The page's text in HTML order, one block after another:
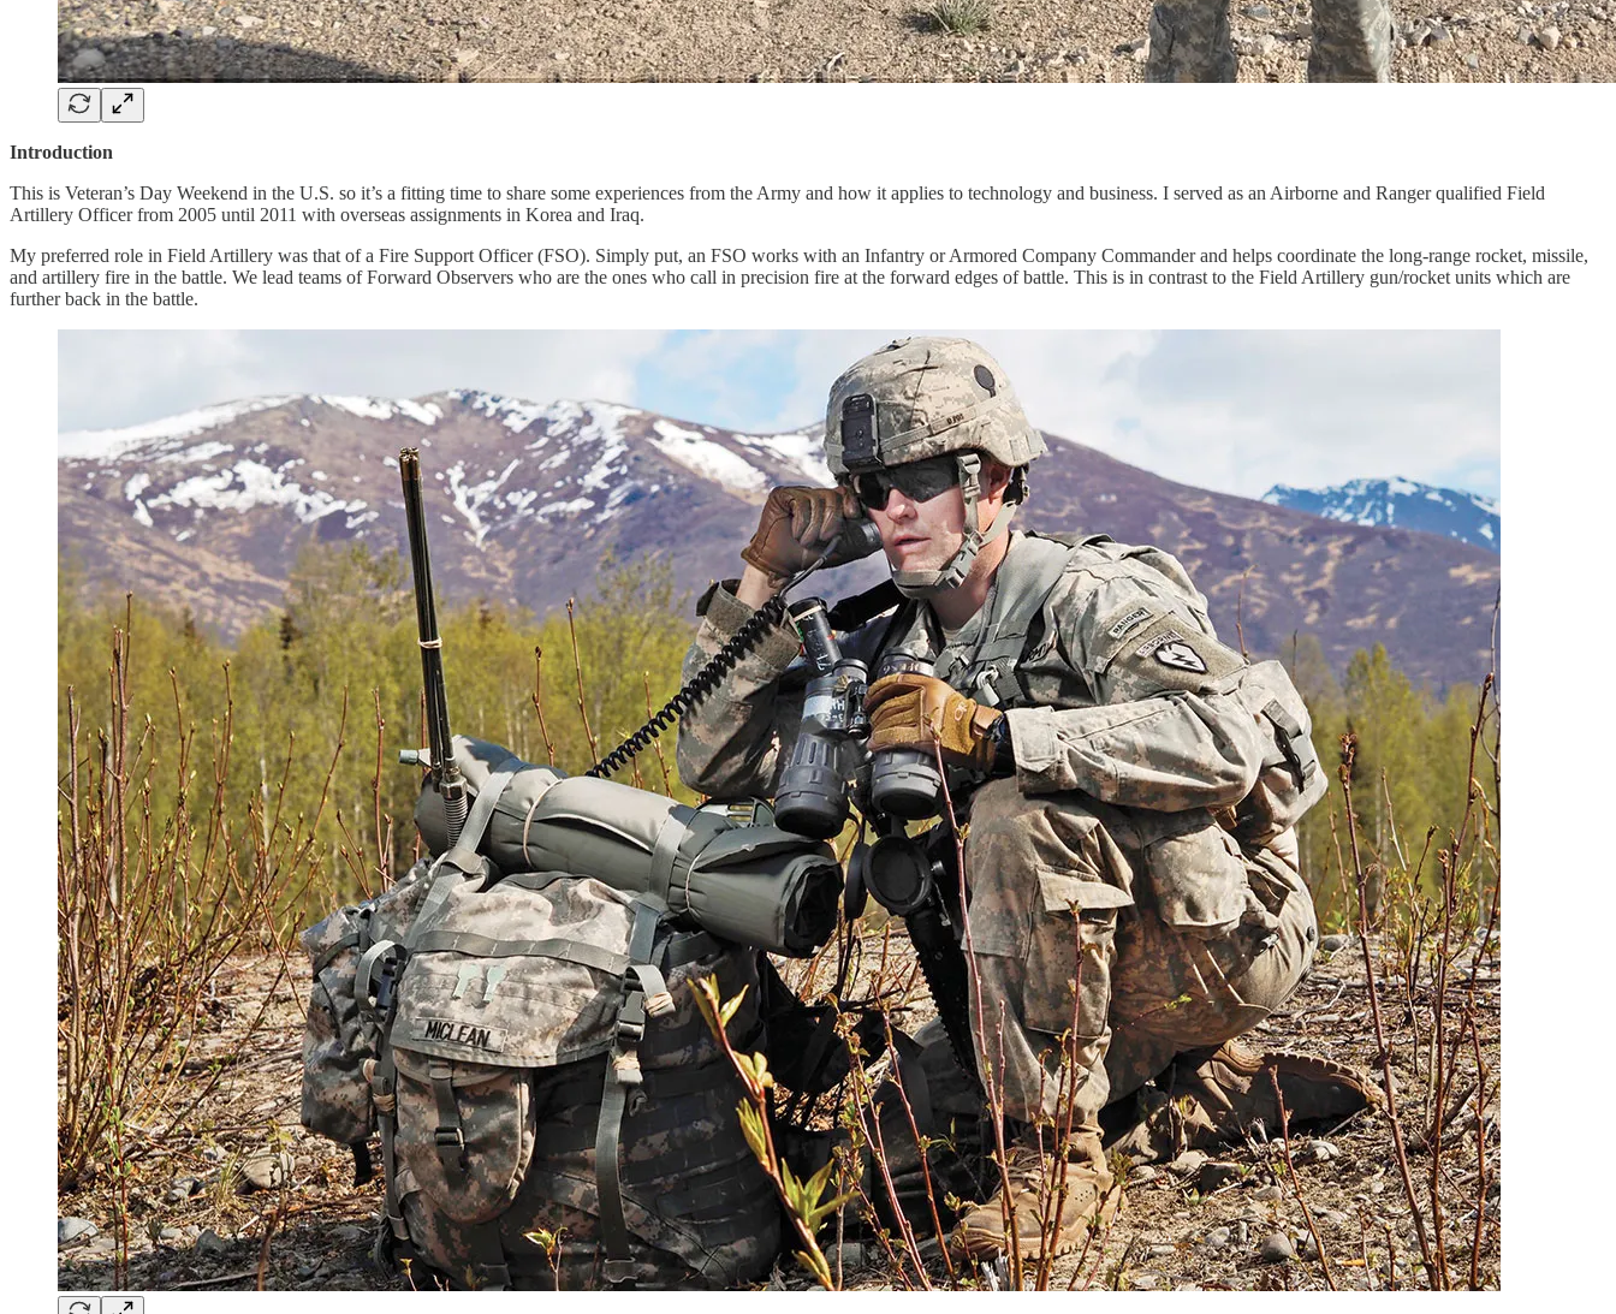
Introduction
This is Veteran’s Day Weekend in the U.S. so it’s a fitting time to share some experiences from the Army and how it applies to technology and business. I served as an Airborne and Ranger qualified Field
Artillery Officer from 2005 until 2011 with overseas assignments in Korea and Iraq.
My preferred role in Field Artillery was that of a Fire Support Officer (FSO). Simply put, an FSO works with an Infantry or Armored Company Commander and helps coordinate the long-range rocket, missile,
and artillery fire in the battle. We lead teams of Forward Observers who are the ones who call in precision fire at the forward edges of battle. This is in contrast to the Field Artillery gun/rocket units which are
further back in the battle.